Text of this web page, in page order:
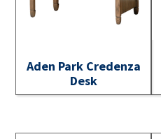
Aden Park Credenza
Desk